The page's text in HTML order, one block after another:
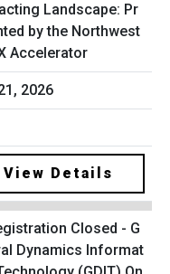
Landscape: Pr
by the Northwest
Accelerator
2026
View Details